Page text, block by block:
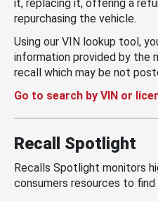
it, replacing it, offering a
repurchasing the vehicle.
Using our VIN lookup tool,
information provided by the
recall which may be not
Go to search by VIN or
Recall Spotlight
Recalls Spotlight monitors
consumers resources to